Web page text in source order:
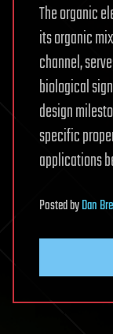
The organic
its organic
channel,
biological
design
specific
applications
PostedbyDan